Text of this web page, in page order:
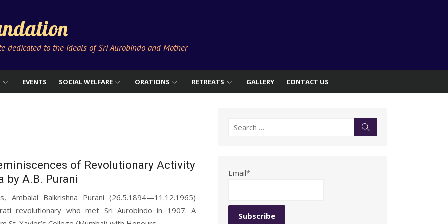
dedicated to the ideals of Sri Aurobindo and Mother
EVENTS SOCIAL WELFARE ORATIONS RETREATS GALLERY CONTACT US
of Revolutionary Activity
by A.B. Purani
Ambalal Balkrishna Purani (26.5.1894—11.12.1965)
revolutionary who met Sri Aurobindo in 1907. A
Search
Email*